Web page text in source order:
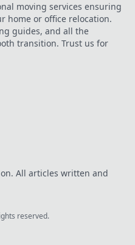
moving services ensuring
home or office relocation.
guides, and all the
transition. Trust us for
All articles written and
reserved.